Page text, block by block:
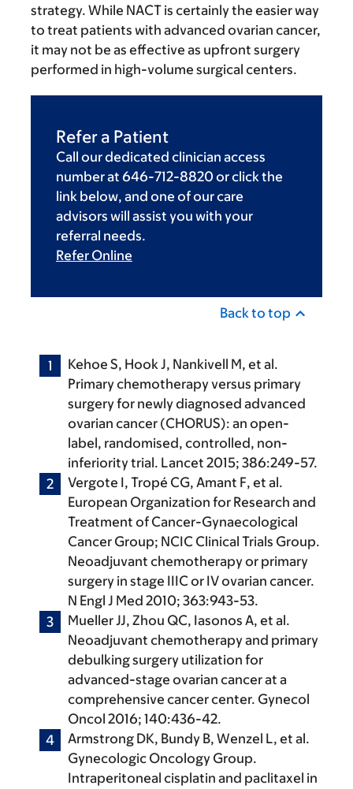
strategy. While NACT is certainly the easier way
to treat patients with advanced ovarian cancer,
it may not be as effective as upfront surgery
performed in high-volume surgical centers.
Refer a Patient
Call our dedicated clinician access
number at 646-712-8820 or click the
link below, and one of our care
advisors will assist you with your
referral needs.
Refer Online
Back to top
Kehoe S, Hook J, Nankivell M, et al.
Primary chemotherapy versus primary
surgery for newly diagnosed advanced
ovarian cancer (CHORUS): an open-
label, randomised, controlled, non-
inferiority trial. Lancet 2015; 386:249-57.
Vergote I, Tropé CG, Amant F, et al.
European Organization for Research and
Treatment of Cancer-Gynaecological
Cancer Group; NCIC Clinical Trials Group.
Neoadjuvant chemotherapy or primary
surgery in stage IIIC or IV ovarian cancer.
N Engl J Med 2010; 363:943-53.
Mueller JJ, Zhou QC, Iasonos A, et al.
Neoadjuvant chemotherapy and primary
debulking surgery utilization for
advanced-stage ovarian cancer at a
comprehensive cancer center. Gynecol
Oncol 2016; 140:436-42.
Armstrong DK, Bundy B, Wenzel L, et al.
Gynecologic Oncology Group.
Intraperitoneal cisplatin and paclitaxel in